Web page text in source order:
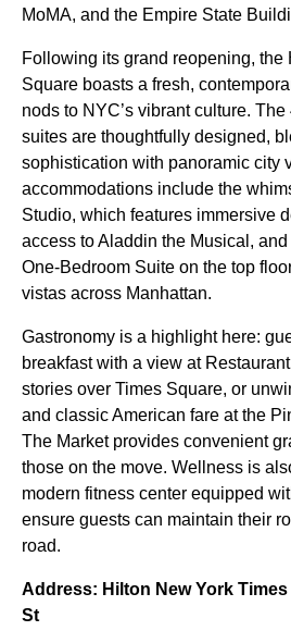
MoMA, and the Empire State
Following its grand reopening, the
Square boasts a fresh,
nods to NYC’s vibrant culture.
suites are thoughtfully designed,
sophistication with panoramic city
accommodations include the
Studio, which features immersive
access to Aladdin the Musical,
One-Bedroom Suite on the top
vistas across Manhattan.
Gastronomy is a highlight here:
breakfast with a view at
stories over Times Square, or
and classic American fare at the
The Market provides convenient
those on the move. Wellness is
modern fitness center equipped
ensure guests can maintain their
road.
Address: Hilton New York Times
St